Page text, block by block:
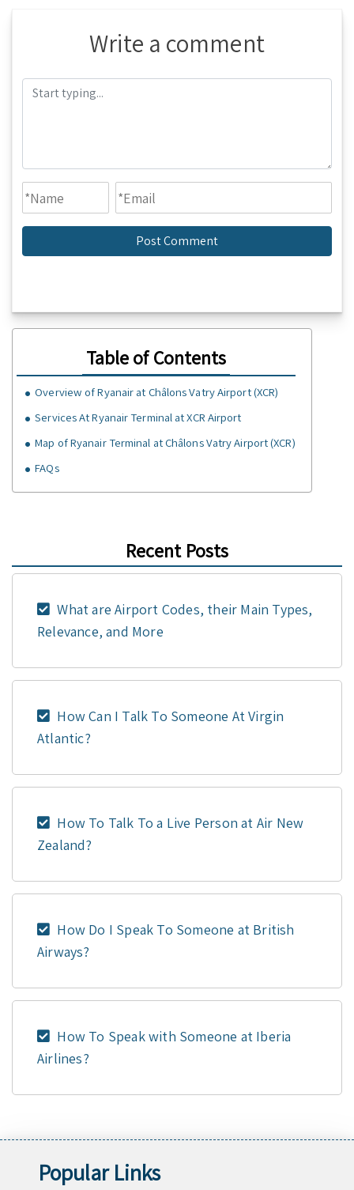
Write a comment
Table of Contents
Overview of Ryanair at Châlons Vatry Airport (XCR)
Services At Ryanair Terminal at XCR Airport
Map of Ryanair Terminal at Châlons Vatry Airport (XCR)
FAQs
Recent Posts
What are Airport Codes, their Main Types,
Relevance, and More
How Can I Talk To Someone At Virgin
Atlantic?
How To Talk To a Live Person at Air New
Zealand?
How Do I Speak To Someone at British
Airways?
How To Speak with Someone at Iberia
Airlines?
Popular Links